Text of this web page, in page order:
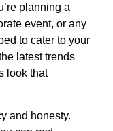
planning a
event, or any
to cater to your
latest trends
look that
and honesty.